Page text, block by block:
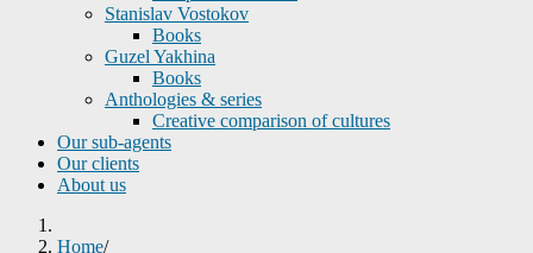
Stanislav Vostokov
Books
Guzel Yakhina
Books
Anthologies & series
Creative comparison of cultures
Our sub-agents
Our clients
About us
Home/